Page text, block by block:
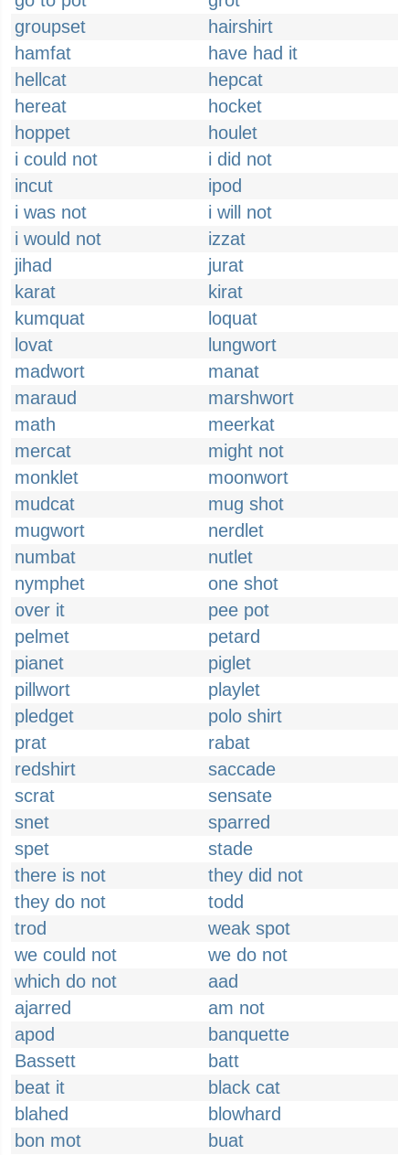
groupset
hairshirt
hamfat
have had it
hellcat
hepcat
hereat
hocket
hoppet
houlet
i could not
i did not
incut
ipod
i was not
i will not
i would not
izzat
jihad
jurat
karat
kirat
kumquat
loquat
lovat
lungwort
madwort
manat
maraud
marshwort
math
meerkat
mercat
might not
monklet
moonwort
mudcat
mug shot
mugwort
nerdlet
numbat
nutlet
nymphet
one shot
over it
pee pot
pelmet
petard
pianet
piglet
pillwort
playlet
pledget
polo shirt
prat
rabat
redshirt
saccade
scrat
sensate
snet
sparred
spet
stade
there is not
they did not
they do not
todd
trod
weak spot
we could not
we do not
which do not
aad
ajarred
am not
apod
banquette
Bassett
batt
beat it
black cat
blahed
blowhard
bon mot
buat